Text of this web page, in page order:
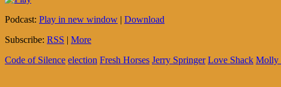
Podcast: Play in new window | Download
Subscribe: RSS | More
Code of Silence election Fresh Horses Jerry Springer Love Shack Molly